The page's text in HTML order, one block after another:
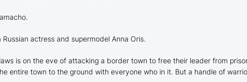
actress and supermodel Anna Oris.
is on the eve of attacking a border town to free their leader from
entire town to the ground with everyone who in it. But a handle of